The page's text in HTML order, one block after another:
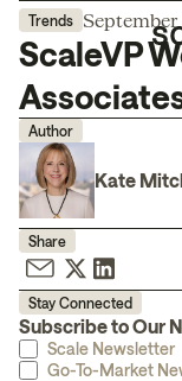
Trends
ScaleVP
Author
Kate
Share
Stay Connected
Subscribe to Our
Scale Newsletter
Go-To-Market